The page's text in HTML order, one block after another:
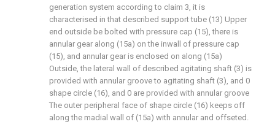
generation system according to claim 3, it is
characterised in that described support tube (13) Upper
end outside be bolted with pressure cap (15), there is
annular gear along (15a) on the inwall of pressure cap
(15), and annular gear is enclosed on along (15a)
Outside, the lateral wall of described agitating shaft (3) is
provided with annular groove to agitating shaft (3), and 0
shape circle (16), and 0 are provided with annular groove
The outer peripheral face of shape circle (16) keeps off
along the madial wall of (15a) with annular and offseted.